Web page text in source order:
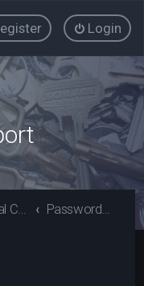
Login
General Category Password reset